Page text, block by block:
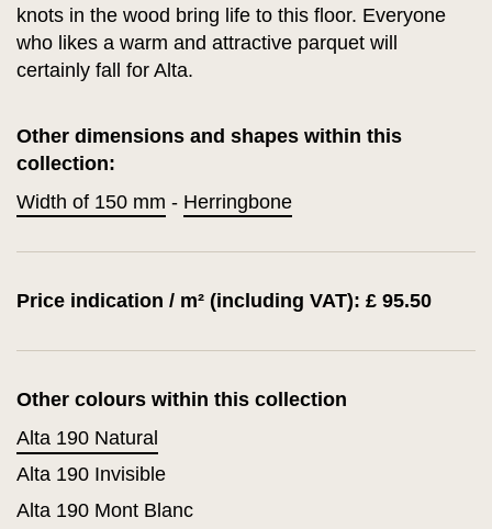
knots in the wood bring life to this floor. Everyone
who likes a warm and attractive parquet will
certainly fall for Alta.
Other dimensions and shapes within this
collection:
Width of 150 mm - Herringbone
Price indication / m² (including VAT): £ 95.50
Other colours within this collection
Alta 190 Natural
Alta 190 Invisible
Alta 190 Mont Blanc